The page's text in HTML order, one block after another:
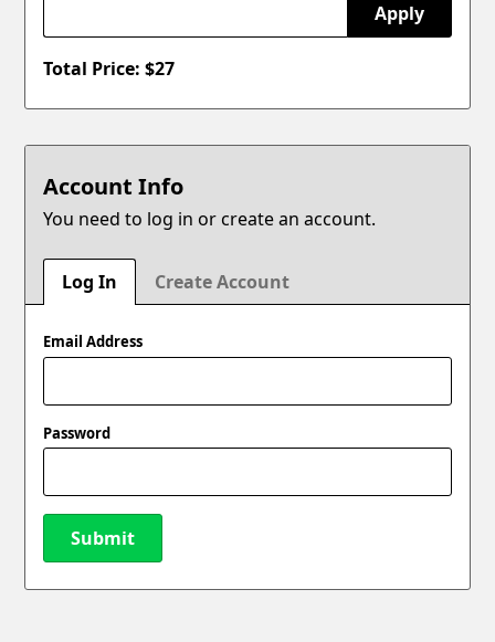
Apply
Total Price: $27
Account Info
You need to log in or create an account.
Log In Create Account
Email Address
Password
Submit